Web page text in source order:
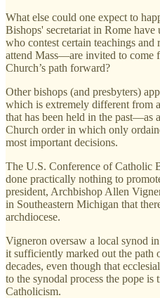
What else could one expect to
Bishops' secretariat in Rome
who contest certain teachings
attend Mass—are invited to come
Church’s path forward?
Other bishops (and presbyters)
which is extremely different from
that has been held in the past—as
Church order in which only
most important decisions.
The U.S. Conference of Catholic
done practically nothing to
president, Archbishop Allen
in Southeastern Michigan that
archdiocese.
Vigneron oversaw a local synod
it sufficiently marked out the path
decades, even though that
to the synodal process the pope
Catholicism.